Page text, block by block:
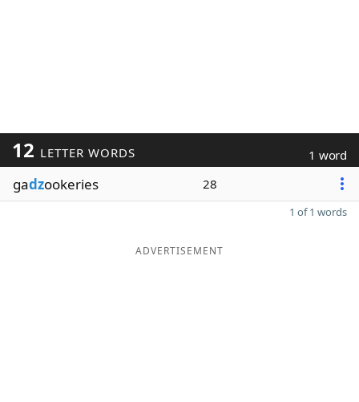
12 LETTER WORDS 1 word
gadzookeries 28
1 of 1 words
ADVERTISEMENT